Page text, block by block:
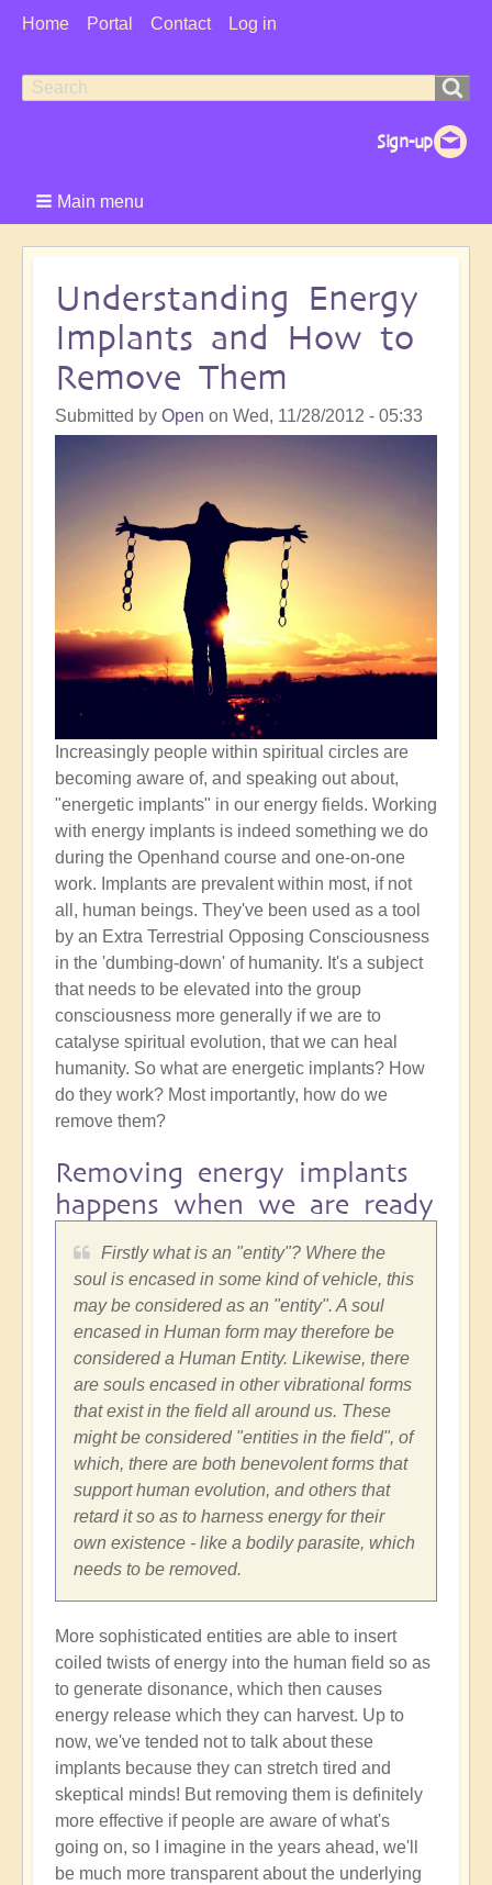
User
Home Portal Contact Log in
Search
Search
Main menu
Understanding Energy
Implants and How to
Remove Them
Submitted by Open on Wed, 11/28/2012 - 05:33
Increasingly people within spiritual circles are
becoming aware of, and speaking out about,
"energetic implants" in our energy fields. Working
with energy implants is indeed something we do
during the Openhand course and one-on-one
work. Implants are prevalent within most, if not
all, human beings. They've been used as a tool
by an Extra Terrestrial Opposing Consciousness
in the 'dumbing-down' of humanity. It's a subject
that needs to be elevated into the group
consciousness more generally if we are to
catalyse spiritual evolution, that we can heal
humanity. So what are energetic implants? How
do they work? Most importantly, how do we
remove them?
Removing energy implants
happens when we are ready
Firstly what is an "entity"? Where the
soul is encased in some kind of vehicle, this
may be considered as an "entity". A soul
encased in Human form may therefore be
considered a Human Entity. Likewise, there
are souls encased in other vibrational forms
that exist in the field all around us. These
might be considered "entities in the field", of
which, there are both benevolent forms that
support human evolution, and others that
retard it so as to harness energy for their
own existence - like a bodily parasite, which
needs to be removed.
More sophisticated entities are able to insert
coiled twists of energy into the human field so as
to generate disonance, which then causes
energy release which they can harvest. Up to
now, we've tended not to talk about these
implants because they can stretch tired and
skeptical minds! But removing them is definitely
more effective if people are aware of what's
going on, so I imagine in the years ahead, we'll
be much more transparent about the underlying